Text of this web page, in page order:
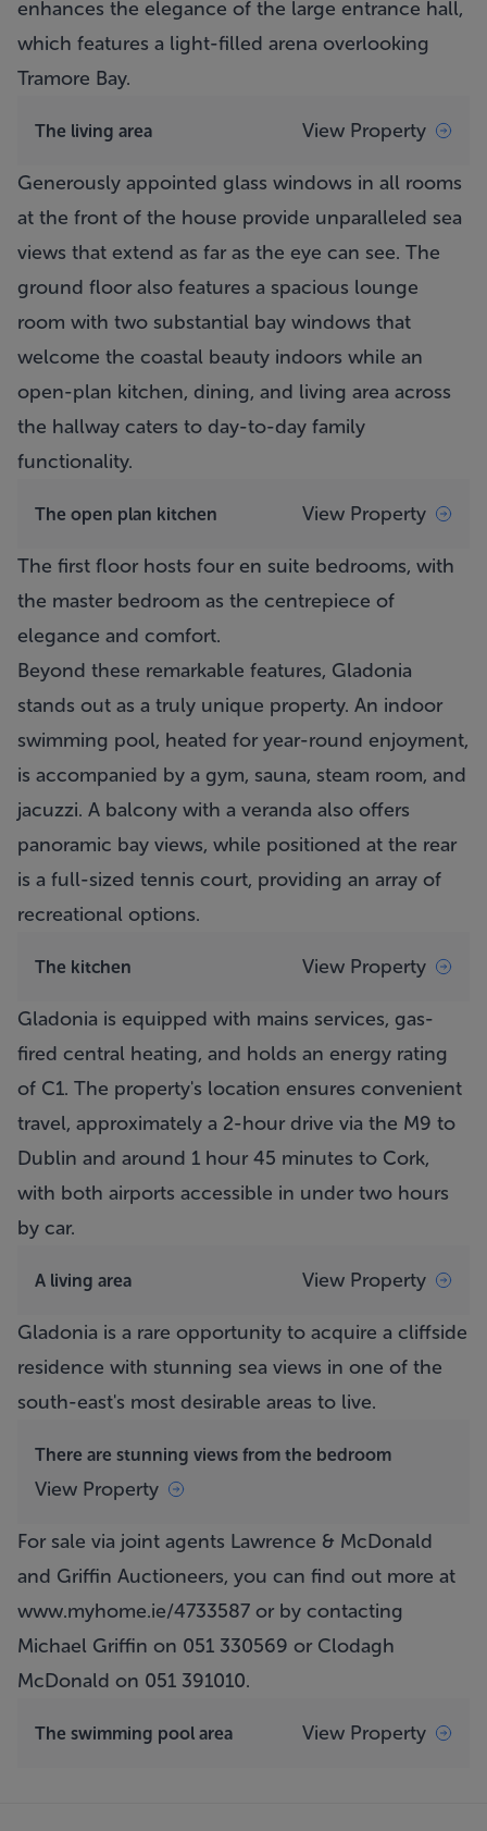
enhances the elegance of the large entrance hall,
which features a light-filled arena overlooking
Tramore Bay.
The living area View Property
Generously appointed glass windows in all rooms
at the front of the house provide unparalleled sea
views that extend as far as the eye can see. The
ground floor also features a spacious lounge
room with two substantial bay windows that
welcome the coastal beauty indoors while an
open-plan kitchen, dining, and living area across
the hallway caters to day-to-day family
functionality.
The open plan kitchen View Property
The first floor hosts four en suite bedrooms, with
the master bedroom as the centrepiece of
elegance and comfort.
Beyond these remarkable features, Gladonia
stands out as a truly unique property. An indoor
swimming pool, heated for year-round enjoyment,
is accompanied by a gym, sauna, steam room, and
jacuzzi. A balcony with a veranda also offers
panoramic bay views, while positioned at the rear
is a full-sized tennis court, providing an array of
recreational options.
The kitchen View Property
Gladonia is equipped with mains services, gas-
fired central heating, and holds an energy rating
of C1. The property's location ensures convenient
travel, approximately a 2-hour drive via the M9 to
Dublin and around 1 hour 45 minutes to Cork,
with both airports accessible in under two hours
by car.
A living area View Property
Gladonia is a rare opportunity to acquire a cliffside
residence with stunning sea views in one of the
south-east's most desirable areas to live.
There are stunning views from the bedroom
View Property
For sale via joint agents Lawrence & McDonald
and Griffin Auctioneers, you can find out more at
www.myhome.ie/4733587 or by contacting
Michael Griffin on 051 330569 or Clodagh
McDonald on 051 391010.
The swimming pool area View Property